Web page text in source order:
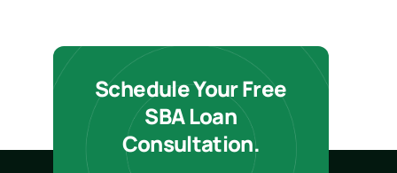
Schedule Your Free
SBA Loan
Consultation.